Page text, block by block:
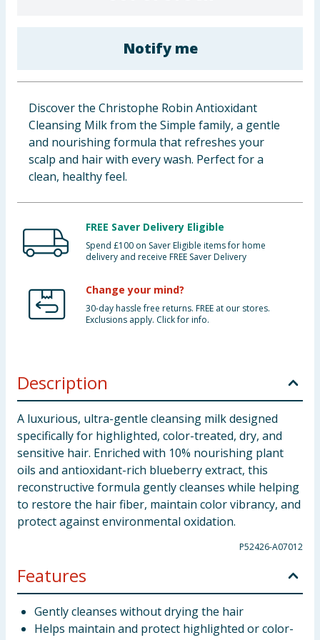
Bulk Buys
Notify me
Discover the Christophe Robin Antioxidant
Cleansing Milk from the Simple family, a gentle
and nourishing formula that refreshes your
scalp and hair with every wash. Perfect for a
clean, healthy feel.
FREE Saver Delivery Eligible
Spend £100 on Saver Eligible items for home
delivery and receive FREE Saver Delivery
Change your mind?
30-day hassle free returns. FREE at our stores.
Exclusions apply. Click for info.
Description
A luxurious, ultra-gentle cleansing milk designed
specifically for highlighted, color-treated, dry, and
sensitive hair. Enriched with 10% nourishing plant
oils and antioxidant-rich blueberry extract, this
reconstructive formula gently cleanses while helping
to restore the hair fiber, maintain color vibrancy, and
protect against environmental oxidation.
P52426-A07012
Features
Gently cleanses without drying the hair
Helps maintain and protect highlighted or color-